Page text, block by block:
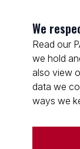
We
Read our
we hold
also view
data we
ways we